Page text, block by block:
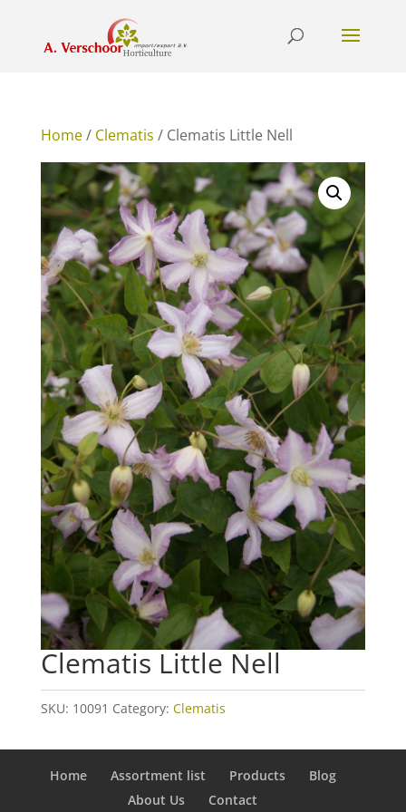
Home/ Clematis / Clematis Little Nell
Clematis Little Nell
SKU: 10091 Category: Clematis
Home Assortment list Products
Blog
About Us
Contact